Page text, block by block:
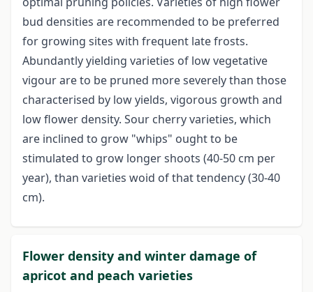
bud densities are recommended to be preferred
for growing sites with frequent late frosts.
Abundantly yielding varieties of low vegetative
vigour are to be pruned more severely than those
characterised by low yields, vigorous growth and
low flower density. Sour cherry varieties, which
are inclined to grow "whips" ought to be
stimulated to grow longer shoots (40-50 cm per
year), than varieties woid of that tendency (30-40
cm).
Flower density and winter damage of
apricot and peach varieties